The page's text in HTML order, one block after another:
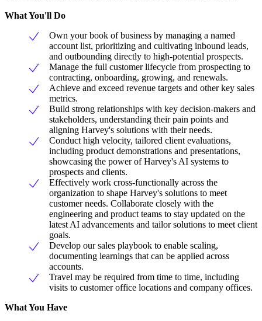
What You'll Do
Own your book of business by managing a named
account list, prioritizing and cultivating inbound leads,
and outbounding directly to high-potential prospects.
Manage the full customer lifecycle from prospecting to
contracting, onboarding, growing, and renewals.
Achieve and exceed revenue targets and other key sales
metrics.
Build strong relationships with key decision-makers and
stakeholders, understanding their pain points and
aligning Harvey's solutions with their needs.
Conduct high velocity, tailored client evaluations,
including product demonstrations and presentations,
showcasing the power of Harvey's AI systems to
prospects and clients.
Effectively work cross-functionally across the
organization to shape Harvey's solutions to meet
customer needs. Collaborate closely with the
engineering and product teams to stay updated on the
latest AI advancements and tailor solutions to meet client
goals.
Develop our sales playbook to enable scaling,
documenting learnings that can be applied across
accounts.
Travel may be required from time to time, including
visits to customer office locations and company offices.
What You Have